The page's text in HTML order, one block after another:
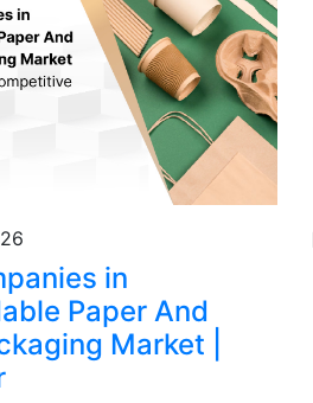
in
Paper And
Market |